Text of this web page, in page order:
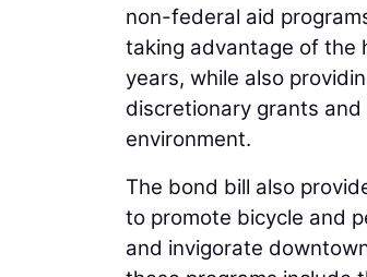
non-federal aid
taking advantage of the
years, while also
discretionary grants
environment.
The bond bill also
to promote bicycle and
and invigorate